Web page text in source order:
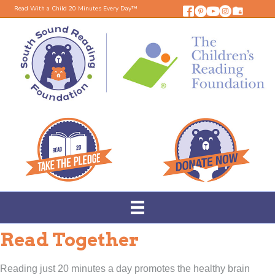
Read With a Child 20 Minutes Every Day™
Read Together
Reading just 20 minutes a day promotes the healthy brain